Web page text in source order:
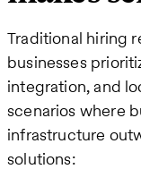
Traditional hiring
businesses
integration, and
scenarios where
infrastructure
solutions: